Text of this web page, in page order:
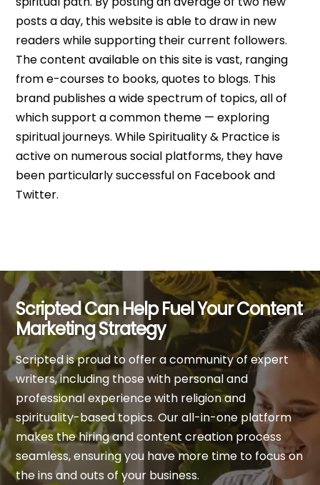
posts a day, this website is able to draw in new
readers while supporting their current followers.
The content available on this site is vast, ranging
from e-courses to books, quotes to blogs. This
brand publishes a wide spectrum of topics, all of
which support a common theme — exploring
spiritual journeys. While Spirituality & Practice is
active on numerous social platforms, they have
been particularly successful on Facebook and
Twitter.
Scripted Can Help Fuel Your Content
Marketing Strategy
Scripted is proud to offer a community of expert
writers, including those with personal and
professional experience with religion and
spirituality-based topics. Our all-in-one platform
makes the hiring and content creation process
seamless, ensuring you have more time to focus on
the ins and outs of your business.